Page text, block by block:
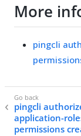
More
pingcli
pingcli
application-
permissions